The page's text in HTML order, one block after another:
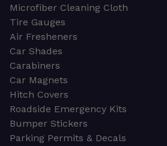
Microfiber Cleaning Cloth
Tire Gauges
Air Fresheners
Car Shades
Carabiners
Car Magnets
Hitch Covers
Roadside Emergency Kits
Bumper Stickers
Parking Permits & Decals